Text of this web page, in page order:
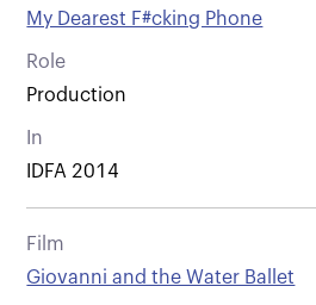
My Dearest F#cking Phone
Role
Production
In
IDFA 2014
Film
Giovanni and the Water Ballet